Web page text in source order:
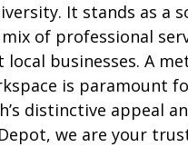
It stands as a
of professional
businesses. A
is paramount
distinctive appeal
we are your